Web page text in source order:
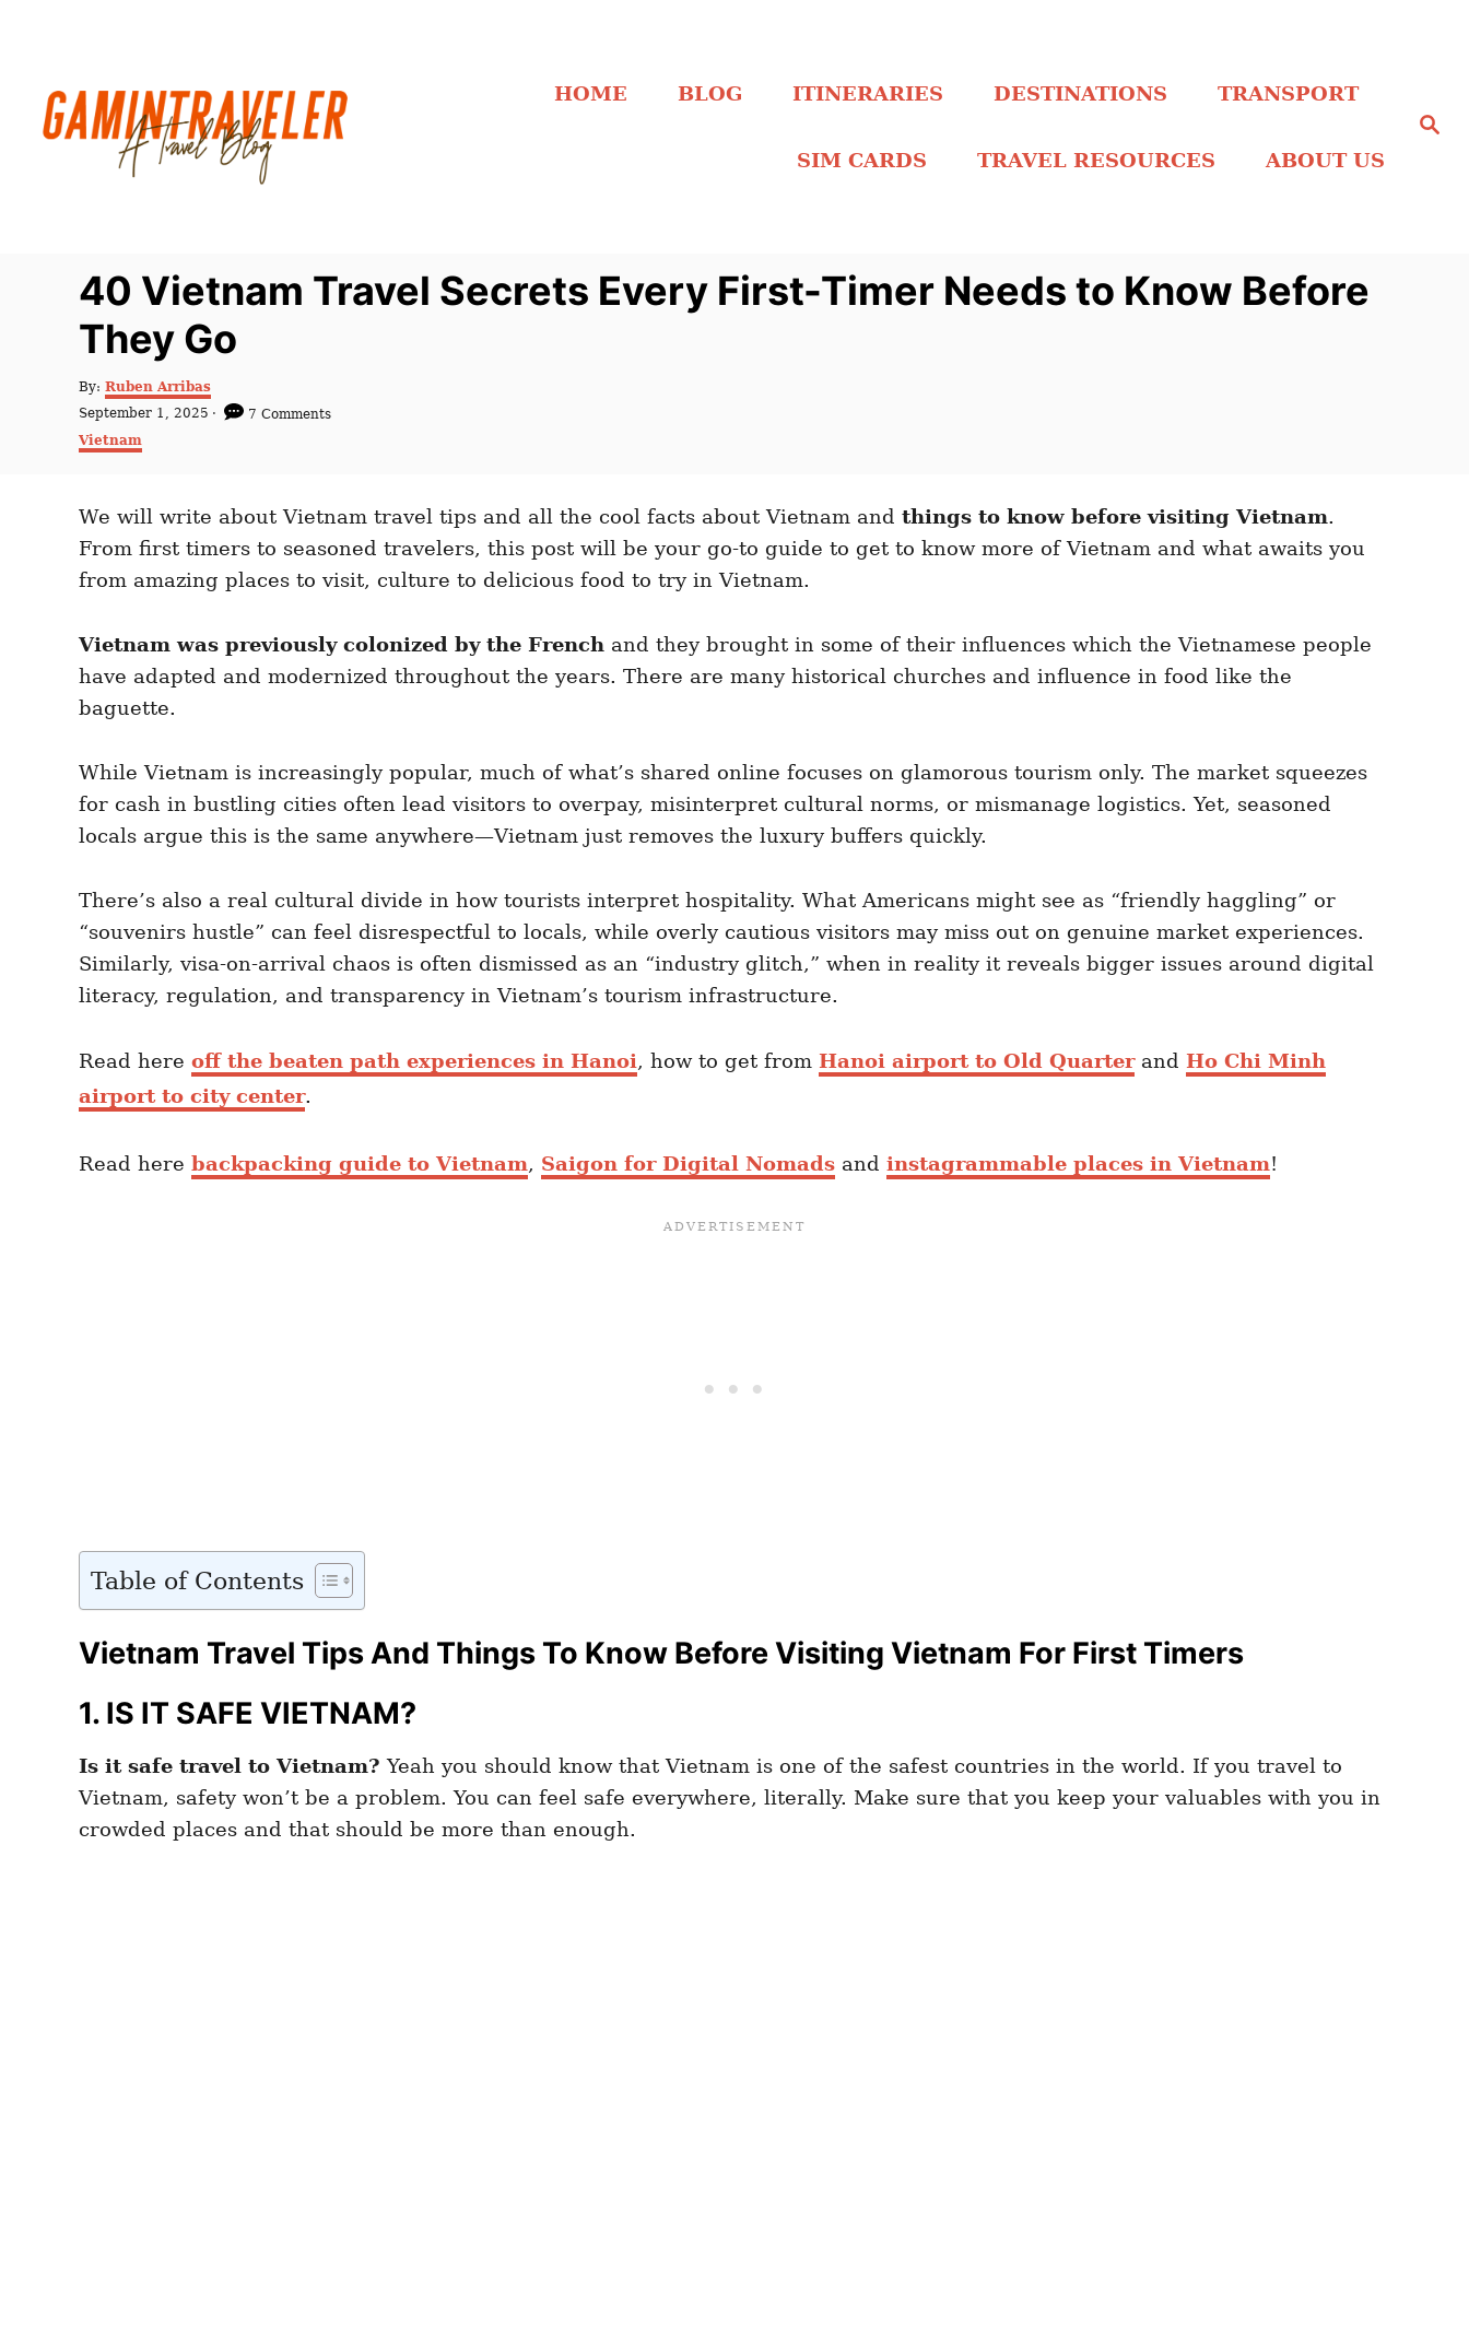
S
HOME BLOG ITINERARIES DESTINATIONS TRANSPORT
SIM CARDS TRAVEL RESOURCES ABOUT US
40 Vietnam Travel Secrets Every First-Timer Needs to Know Before
They Go
By: A
u
h
Ruben Arribas
P
s
d
n
September 1, 2025
7 Comments
C
a
g
r
i
Vietnam
We will write about Vietnam travel tips and all the cool facts about Vietnam and things to know before visiting Vietnam.
From first timers to seasoned travelers, this post will be your go-to guide to get to know more of Vietnam and what awaits you
from amazing places to visit, culture to delicious food to try in Vietnam.
Vietnam was previously colonized by the French and they brought in some of their influences which the Vietnamese people
have adapted and modernized throughout the years. There are many historical churches and influence in food like the
baguette.
While Vietnam is increasingly popular, much of what’s shared online focuses on glamorous tourism only. The market squeezes
for cash in bustling cities often lead visitors to overpay, misinterpret cultural norms, or mismanage logistics. Yet, seasoned
locals argue this is the same anywhere—Vietnam just removes the luxury buffers quickly.
There’s also a real cultural divide in how tourists interpret hospitality. What Americans might see as “friendly haggling” or
“souvenirs hustle” can feel disrespectful to locals, while overly cautious visitors may miss out on genuine market experiences.
Similarly, visa-on-arrival chaos is often dismissed as an “industry glitch,” when in reality it reveals bigger issues around digital
literacy, regulation, and transparency in Vietnam’s tourism infrastructure.
Read here off the beaten path experiences in Hanoi, how to get from Hanoi airport to Old Quarterand Ho Chi Minh
airport to city center.
Read here backpacking guide to Vietnam, Saigon for Digital Nomads and instagrammable places in Vietnam!
Table of Contents
Vietnam Travel Tips And Things To Know Before Visiting Vietnam For First Timers
1. IS IT SAFE VIETNAM?
Is it safe travel to Vietnam? Yeah you should know that Vietnam is one of the safest countries in the world. If you travel to
Vietnam, safety won’t be a problem. You can feel safe everywhere, literally. Make sure that you keep your valuables with you in
crowded places and that should be more than enough.